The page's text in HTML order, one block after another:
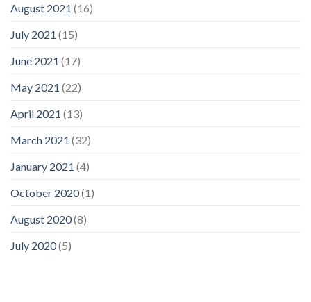
August 2021 (16)
July 2021 (15)
June 2021 (17)
May 2021 (22)
April 2021 (13)
March 2021 (32)
January 2021 (4)
October 2020(1)
August 2020(8)
July 2020(5)